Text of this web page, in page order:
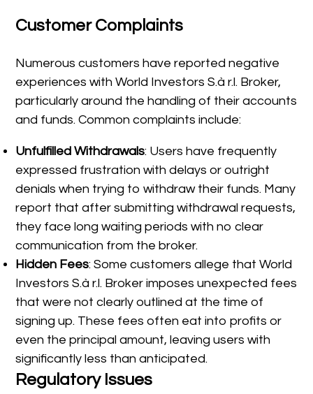
Customer Complaints
Numerous customers have reported negative
experiences with World Investors S.à r.l. Broker,
particularly around the handling of their accounts
and funds. Common complaints include:
Unfulfilled Withdrawals: Users have frequently
expressed frustration with delays or outright
denials when trying to withdraw their funds. Many
report that after submitting withdrawal requests,
they face long waiting periods with no clear
communication from the broker.
Hidden Fees: Some customers allege that World
Investors S.à r.l. Broker imposes unexpected fees
that were not clearly outlined at the time of
signing up. These fees often eat into profits or
even the principal amount, leaving users with
significantly less than anticipated.
Regulatory Issues